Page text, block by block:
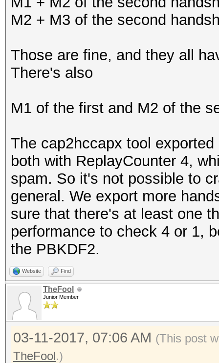
M2 + M3 of the second
Those are fine, and they all
There's also
M1 of the first and M2 of the
The cap2hccapx tool
both with ReplayCounter 4,
spam. So it's not possible to
general. We export more
sure that there's at least one
performance to check 4 or 1,
the PBKDF2.
Website Find
TheFool
Junior Member
03-11-2017, 07:06 AM (This post
TheFool.)